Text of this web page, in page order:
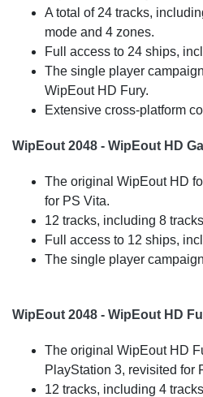
A total of 24 tracks,
mode and 4 zones.
Full access to 24 ships,
The single player
WipEout HD Fury.
Extensive cross-platform
WipEout 2048 - WipEout HD
The original WipEout HD
for PS Vita.
12 tracks, including 8
Full access to 12 ships,
The single player
WipEout 2048 - WipEout HD
The original WipEout HD
PlayStation 3, revisited for
12 tracks, including 4